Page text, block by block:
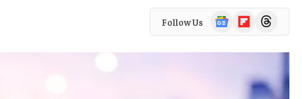
Follow Us
Google
News
FlipboardThreads